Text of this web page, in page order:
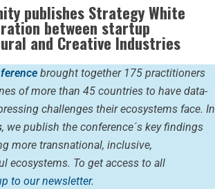
publishes Strategy White
between startup
and Creative Industries
brought together 175 practitioners
of more than 45 countries to have data-
challenges their ecosystems face. In
, we publish the conference´s key findings
more transnational, inclusive,
ecosystems. To get access to all
to our newsletter.